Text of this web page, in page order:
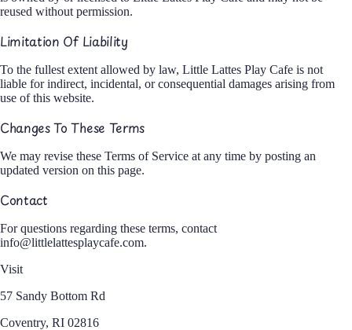
reused without permission.
Limitation Of Liability
To the fullest extent allowed by law, Little Lattes Play Cafe is not
liable for indirect, incidental, or consequential damages arising from
use of this website.
Changes To These Terms
We may revise these Terms of Service at any time by posting an
updated version on this page.
Contact
For questions regarding these terms, contact
info@littlelattesplaycafe.com.
Visit
57 Sandy Bottom Rd
Coventry, RI 02816